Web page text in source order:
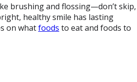
brushing and flossing—don’t skip,
healthy smile has lasting
on whatfoods to eat and foods to